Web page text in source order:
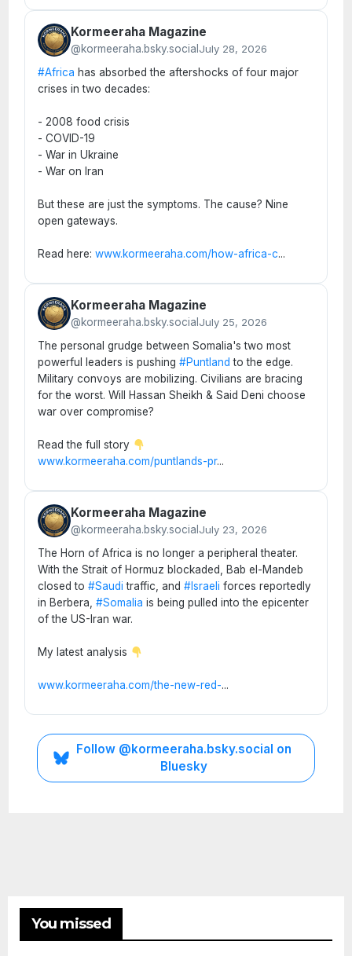
Kormeeraha Magazine
@kormeeraha.bsky.social July 28, 2026
#Africa has absorbed the aftershocks of four major
crises in two decades:
- 2008 food crisis
- COVID-19
- War in Ukraine
- War on Iran
But these are just the symptoms. The cause? Nine
open gateways.
Read here: www.kormeeraha.com/how-africa-c...
Kormeeraha Magazine
@kormeeraha.bsky.social July 25, 2026
The personal grudge between Somalia's two most
powerful leaders is pushing #Puntland to the edge.
Military convoys are mobilizing. Civilians are bracing
for the worst. Will Hassan Sheikh & Said Deni choose
war over compromise?
Read the full story
www.kormeeraha.com/puntlands-pr...
Kormeeraha Magazine
@kormeeraha.bsky.social July 23, 2026
The Horn of Africa is no longer a peripheral theater.
With the Strait of Hormuz blockaded, Bab el-Mandeb
closed to #Saudi traffic, and #Israeli forces reportedly
in Berbera, #Somalia is being pulled into the epicenter
of the US-Iran war.
My latest analysis
www.kormeeraha.com/the-new-red-...
Follow @kormeeraha.bsky.social on
Bluesky
You missed